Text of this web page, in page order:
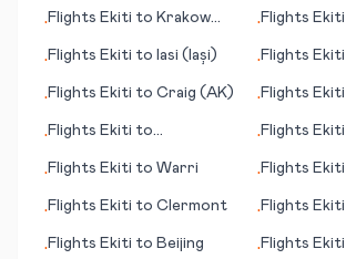
•Flights Ekiti to Krakow
•Flights Ekiti
•Flights Ekiti to Iasi (Iași) •Flights Ekiti
•Flights Ekiti to Craig (AK) •Flights Ekiti
•Flights Ekiti to
•Flights Ekiti
•Flights Ekiti to Warri •Flights Ekiti
•Flights Ekiti to Clermont •Flights Ekiti
•Flights Ekiti to Beijing •Flights Ekiti